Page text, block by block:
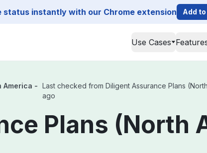
status instantly with our Chrome extension Add
Use Cases
America - Last checked from Diligent Assurance Plans
ago
Plans (North